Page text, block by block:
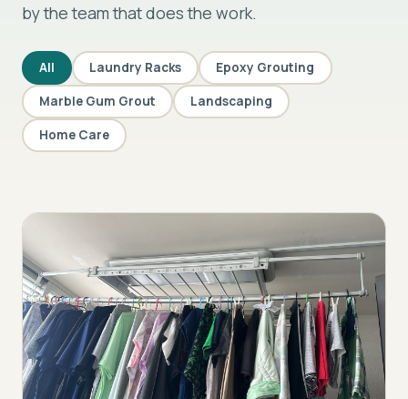
by the team that does the work.
All Laundry Racks Epoxy Grouting
Marble Gum Grout Landscaping
Home Care